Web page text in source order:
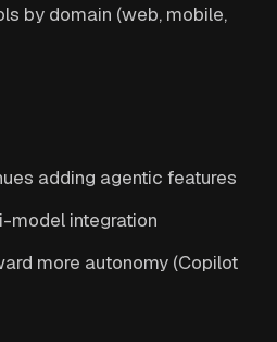
by domain (web, mobile,
adding agentic features
model integration
more autonomy (Copilot